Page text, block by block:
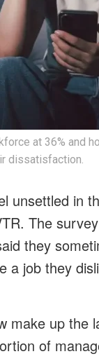
at 36% and
dissatisfaction.
unsettled in
The
they
job they
make up the
of